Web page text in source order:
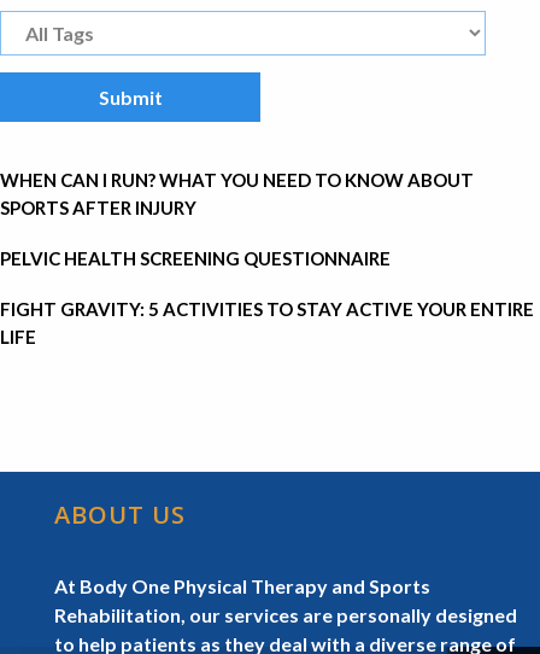
WHEN CAN I RUN? WHAT YOU NEED TO KNOW ABOUT
SPORTS AFTER INJURY
PELVIC HEALTH SCREENING QUESTIONNAIRE
FIGHT GRAVITY: 5 ACTIVITIES TO STAY ACTIVE YOUR ENTIRE
LIFE
ABOUT US
At Body One Physical Therapy and Sports
Rehabilitation, our services are personally designed
to help patients as they deal with a diverse range of